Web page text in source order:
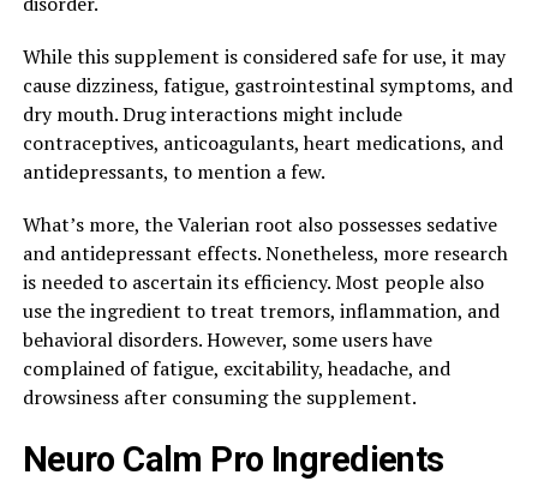
While this supplement is considered safe for use, it may
cause dizziness, fatigue, gastrointestinal symptoms, and
dry mouth. Drug interactions might include
contraceptives, anticoagulants, heart medications, and
antidepressants, to mention a few.
What’s more, the Valerian root also possesses sedative
and antidepressant effects. Nonetheless, more research
is needed to ascertain its efficiency. Most people also
use the ingredient to treat tremors, inflammation, and
behavioral disorders. However, some users have
complained of fatigue, excitability, headache, and
drowsiness after consuming the supplement.
Neuro Calm Pro Ingredients